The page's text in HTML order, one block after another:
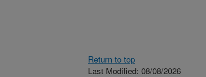
Return to top
Last Modified: 08/08/2026